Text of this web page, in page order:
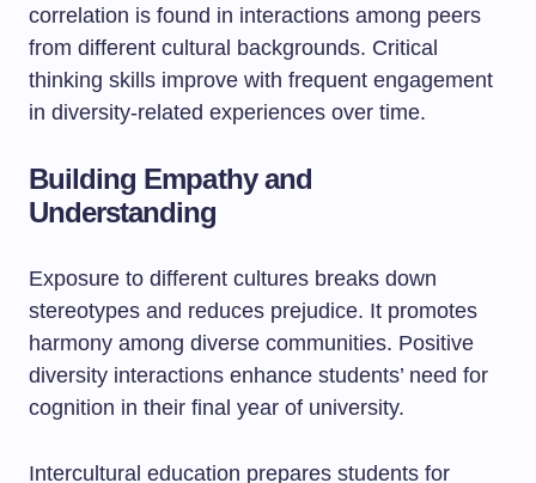
correlation is found in interactions among peers
from different cultural backgrounds. Critical
thinking skills improve with frequent engagement
in diversity-related experiences over time.
Building Empathy and
Understanding
Exposure to different cultures breaks down
stereotypes and reduces prejudice. It promotes
harmony among diverse communities. Positive
diversity interactions enhance students’ need for
cognition in their final year of university.
Intercultural education prepares students for